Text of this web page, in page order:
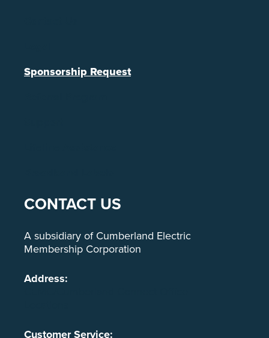
Sponsorship Request
CONTACT US
A subsidiary of Cumberland Electric
Membership Corporation
Address:
Customer Service: